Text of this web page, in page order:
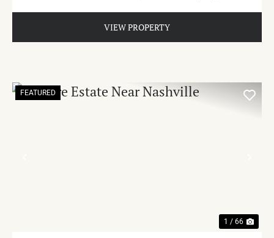
VIEW PROPERTY
FEATURED
1 / 66